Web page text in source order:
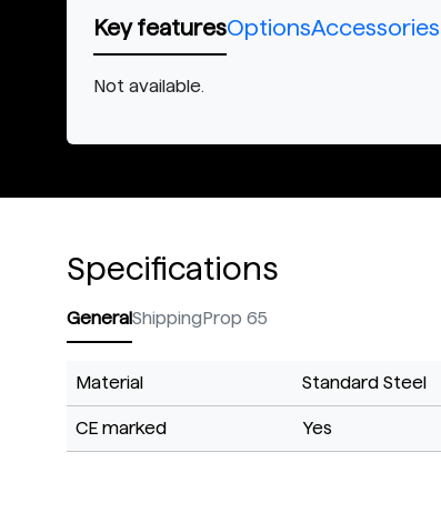
Key featuresOptionsAccessories
Not available.
Specifications
GeneralShippingProp 65
Material Standard Steel
CE marked Yes